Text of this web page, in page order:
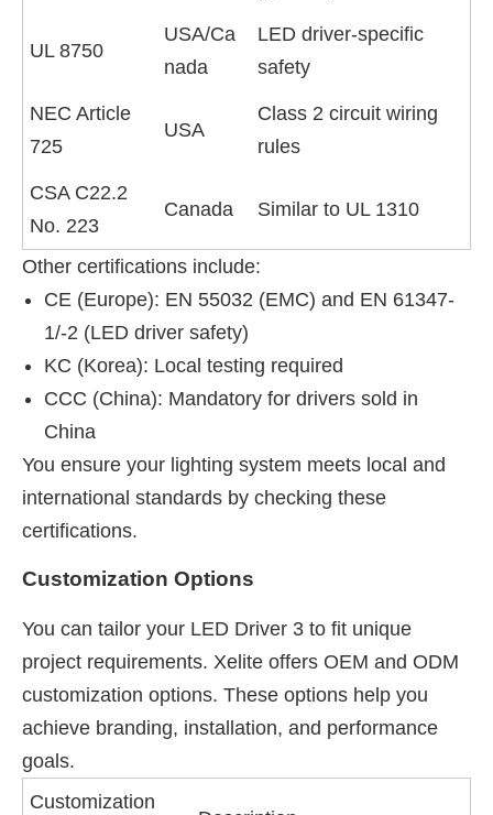
UL 8750
USA/Ca
nada
LED driver-specific
safety
NEC Article
725
USA
Class 2 circuit wiring
rules
CSA C22.2
No. 223
Canada Similar to UL 1310
Other certifications include:
CE (Europe): EN 55032 (EMC) and EN 61347-
1/-2 (LED driver safety)
KC (Korea): Local testing required
CCC (China): Mandatory for drivers sold in
China
You ensure your lighting system meets local and
international standards by checking these
certifications.
Customization Options
You can tailor your LED Driver 3 to fit unique
project requirements. Xelite offers OEM and ODM
customization options. These options help you
achieve branding, installation, and performance
goals.
Customization